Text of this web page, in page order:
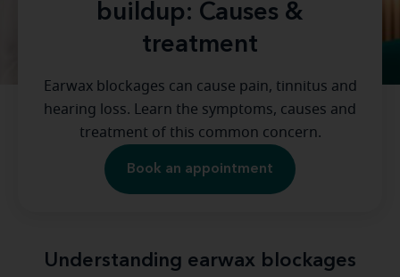
buildup: Causes &
treatment
Earwax blockages can cause pain, tinnitus and
hearing loss. Learn the symptoms, causes and
treatment of this common concern.
Book an appointment
Understanding earwax blockages